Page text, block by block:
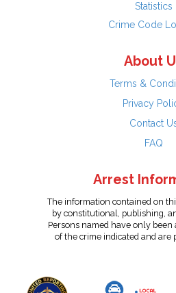
Statistics
Crime Code
About
Terms &
Privacy
Contact
FAQ
Arrest
The information contained on
by constitutional, publishing,
Persons named have only been
of the crime indicated and are